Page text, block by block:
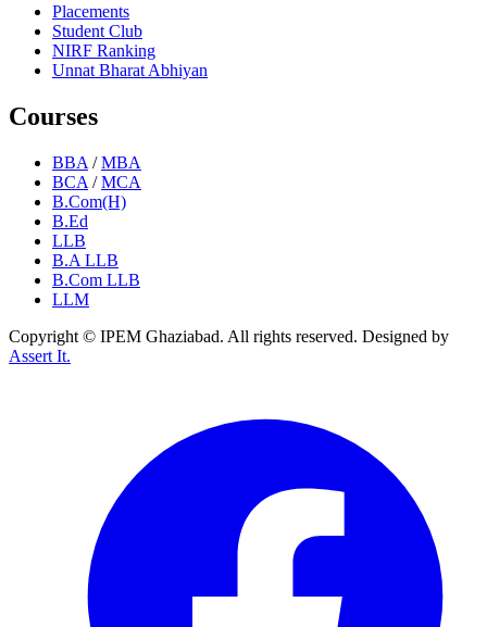
Placements
Student Club
NIRF Ranking
Unnat Bharat Abhiyan
Courses
BBA /MBA
BCA /MCA
B.Com(H)
B.Ed
LLB
B.A LLB
B.Com LLB
LLM
Copyright © IPEM Ghaziabad. All rights reserved. Designed by
Assert It.